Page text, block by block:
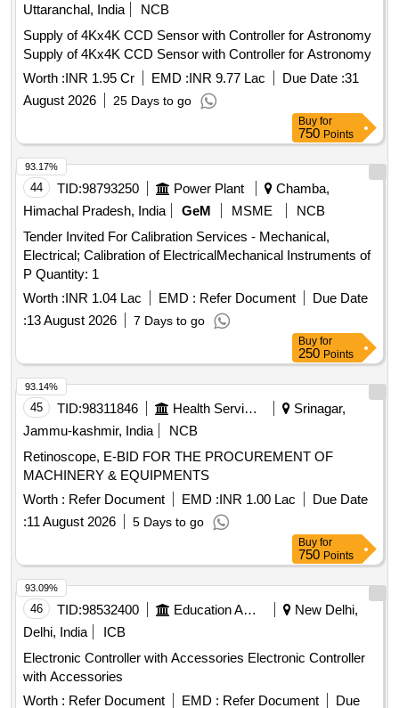
Uttaranchal, India
NCB
Supply of 4Kx4K CCD Sensor with Controller for Astronomy
Supply of 4Kx4K CCD Sensor with Controller for Astronomy
Worth :INR 1.95 Cr EMD :INR 9.77 Lac Due Date :31
August 2026
25 Days to go
Buy for
750 Points
44 TID:98793250 Power Plant
Chamba,
Himachal Pradesh, India
GeM MSME
NCB
Tender Invited For Calibration Services - Mechanical,
Electrical; Calibration of ElectricalMechanical Instruments of
P Quantity: 1
Worth :INR 1.04 Lac EMD : Refer Document
Due Date
:13 August 2026 7 Days to go
93.17%
Buy for
250 Points
45 TID:98311846 Health Services/equipments
Srinagar,
Jammu-kashmir, India
NCB
Retinoscope, E-BID FOR THE PROCUREMENT OF
MACHINERY & EQUIPMENTS
Worth : Refer Document EMD :INR 1.00 Lac
Due Date
:11 August 2026 5 Days to go
93.14%
Buy for
750 Points
46 TID:98532400 Education And Research Institute
New Delhi,
Delhi, India
ICB
Electronic Controller with Accessories Electronic Controller
with Accessories
Worth : Refer Document EMD : Refer Document Due
93.09%